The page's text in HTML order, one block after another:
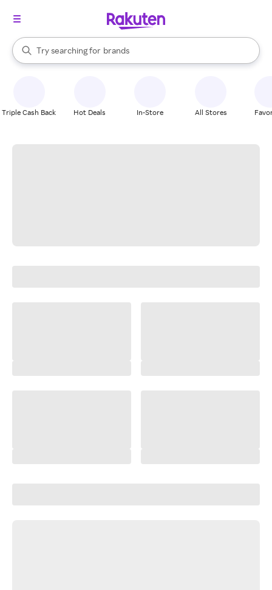
Search Rakuten
Try searching for
stores
brands
groceries
When autocomplete results are available, use the up and down
Triple Cash Back Hot Deals In-Store All Stores